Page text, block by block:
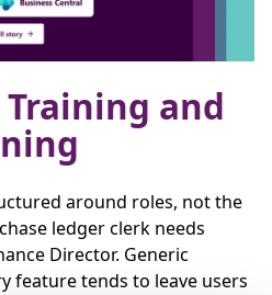
Training and
around roles, not the
ledger clerk needs
Director. Generic
feature tends to leave users